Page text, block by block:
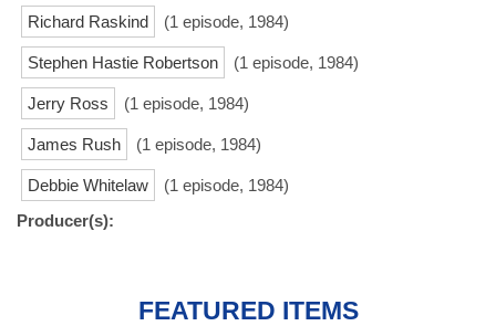
Richard Raskind (1 episode, 1984)
Stephen Hastie Robertson (1 episode, 1984)
Jerry Ross (1 episode, 1984)
James Rush (1 episode, 1984)
Debbie Whitelaw
(1 episode, 1984)
Producer(s):
FEATURED ITEMS